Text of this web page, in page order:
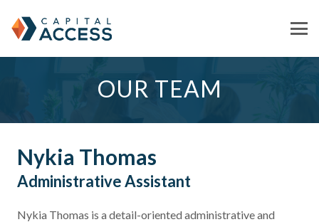
OUR TEAM
Nykia Thomas
Administrative Assistant
Nykia Thomas is a detail-oriented administrative and